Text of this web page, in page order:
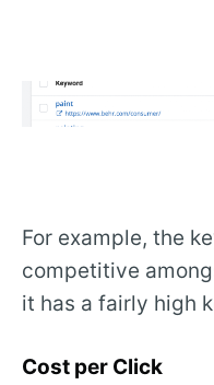
For example, the
competitive
it has a fairly high
Cost per Click